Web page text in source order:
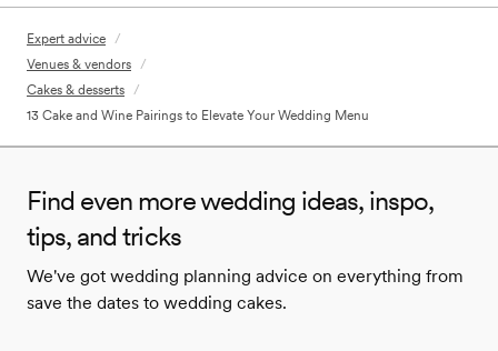
Expert advice /
Venues & vendors /
Cakes & desserts /
13 Cake and Wine Pairings to Elevate Your Wedding Menu
Find even more wedding ideas, inspo,
tips, and tricks
We've got wedding planning advice on everything from
save the dates to wedding cakes.